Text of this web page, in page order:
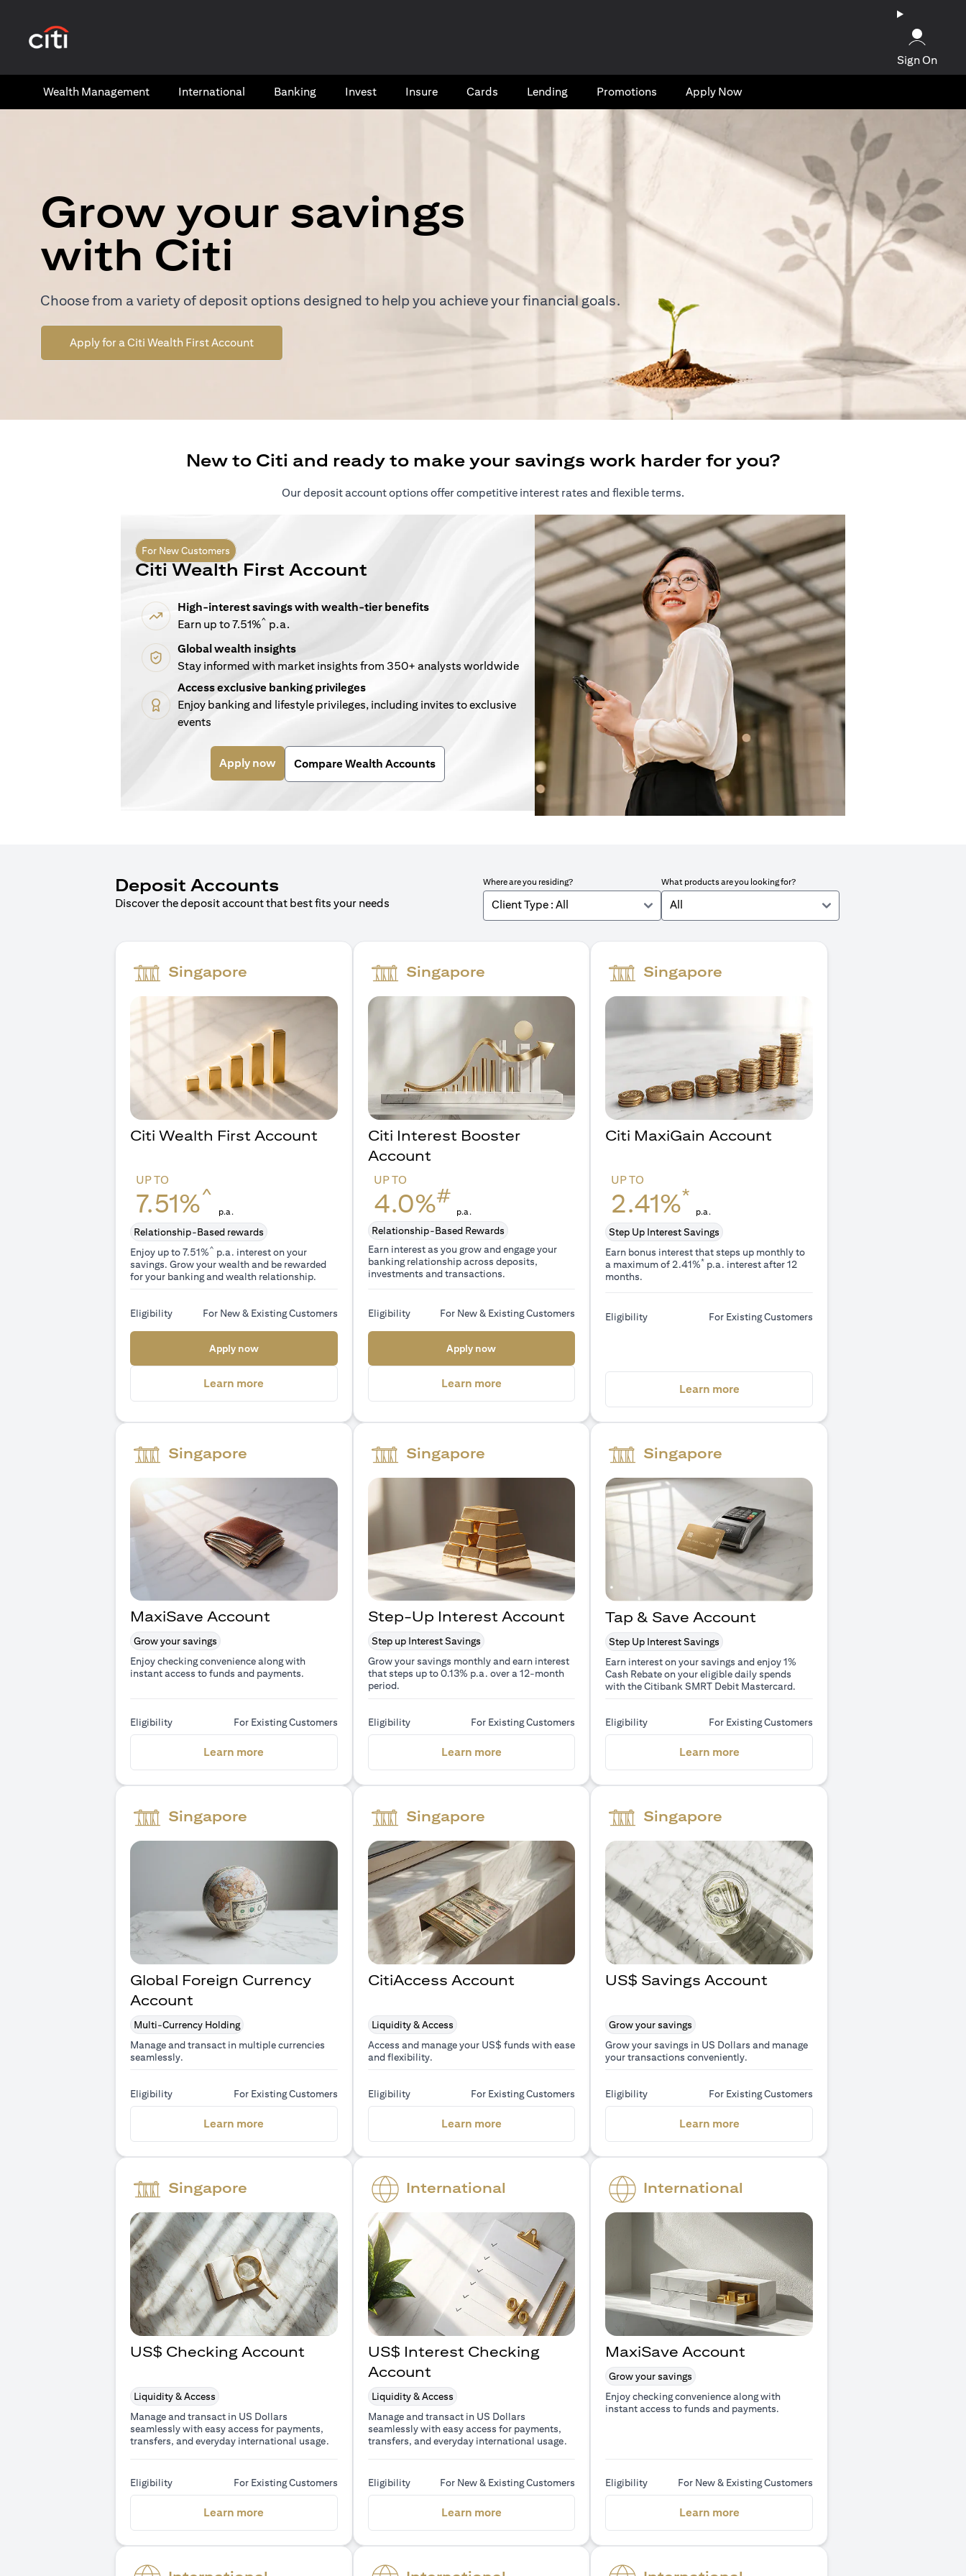
Sign On
Wealth​ Management International​ Banking​ Invest Insure Cards​ Lending Promotions Apply Now
Grow your savings
with Citi
Choose from a variety of deposit options designed to help you achieve your financial goals.
Apply for a Citi Wealth First Account(opens in a new tab)
New to Citi and ready to make your savings work harder for you?
Our deposit account options offer competitive interest rates and flexible terms.
For New Customers
Citi Wealth First Account
High-interest savings with wealth-tier benefits
Earn up to 7.51%^ p.a.
Global wealth insights
Stay informed with market insights from 350+ analysts worldwide
Access exclusive banking privileges
Enjoy banking and lifestyle privileges, including invites to exclusive
events
Apply now(opens in a new tab)
Compare Wealth Accounts
Deposit Accounts
Discover the deposit account that best fits your needs
Where are you residing?
Client Type : All
What products are you looking for?
All
Singapore
Citi Wealth First Account
UP TO
7.51%^
p.a.
Relationship-Based rewards
Enjoy up to 7.51%^ p.a. interest on your
savings. Grow your wealth and be rewarded
for your banking and wealth relationship.
Eligibility For New & Existing Customers
Apply now(opens in a new tab)
Learn more
Singapore
Citi Interest Booster
Account
UP TO
4.0%#
p.a.
Relationship-Based Rewards
Earn interest as you grow and engage your
banking relationship across deposits,
investments and transactions.
Eligibility For New & Existing Customers
Apply now(opens in a new tab)
Learn more(opens in a new tab)
Singapore
Citi MaxiGain Account
UP TO
2.41%*
p.a.
Step Up Interest Savings
Earn bonus interest that steps up monthly to
a maximum of 2.41%* p.a. interest after 12
months.
Eligibility For Existing Customers
Learn more(opens in a new tab)
Singapore
MaxiSave Account
Grow your savings
Enjoy checking convenience along with
instant access to funds and payments.
Eligibility For Existing Customers
Learn more
Singapore
Step-Up Interest Account
Step up Interest Savings
Grow your savings monthly and earn interest
that steps up to 0.13% p.a. over a 12-month
period.
Eligibility For Existing Customers
Learn more(opens in a new tab)
Singapore
Tap & Save Account
Step Up Interest Savings
Earn interest on your savings and enjoy 1%
Cash Rebate on your eligible daily spends
with the Citibank SMRT Debit Mastercard.
Eligibility For Existing Customers
Learn more(opens in a new tab)
Singapore
Global Foreign Currency
Account
Multi-Currency Holding
Manage and transact in multiple currencies
seamlessly.
Eligibility For Existing Customers
Learn more
Singapore
CitiAccess Account
Liquidity & Access
Access and manage your US$ funds with ease
and flexibility.
Eligibility For Existing Customers
Learn more(opens in a new tab)
Singapore
US$ Savings Account
Grow your savings
Grow your savings in US Dollars and manage
your transactions conveniently.
Eligibility For Existing Customers
Learn more(opens in a new tab)
Singapore
US$ Checking Account
Liquidity & Access
Manage and transact in US Dollars
seamlessly with easy access for payments,
transfers, and everyday international usage.
Eligibility For Existing Customers
Learn more
International
US$ Interest Checking
Account
Liquidity & Access
Manage and transact in US Dollars
seamlessly with easy access for payments,
transfers, and everyday international usage.
Eligibility For New & Existing Customers
Learn more(opens in a new tab)
International
MaxiSave Account
Grow your savings
Enjoy checking convenience along with
instant access to funds and payments.
Eligibility For New & Existing Customers
Learn more(opens in a new tab)